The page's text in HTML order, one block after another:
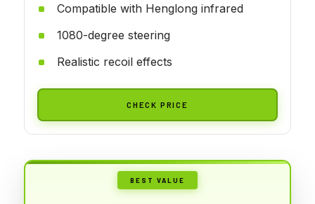
Compatible with Henglong infrared
1080-degree steering
Realistic recoil effects
CHECK PRICE
BEST VALUE